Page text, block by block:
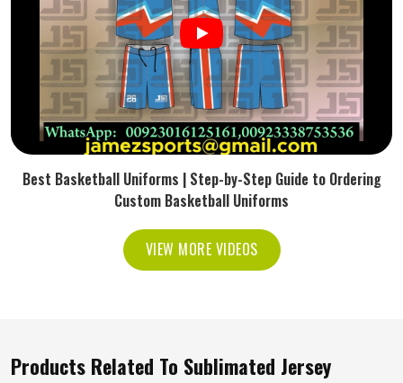
Best Basketball Uniforms | Step-by-Step Guide to Ordering
Custom Basketball Uniforms
VIEW MORE VIDEOS
Products Related To Sublimated Jersey